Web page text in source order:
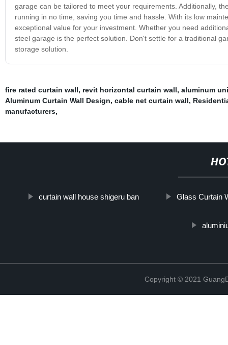
garage can be tailored to meet your requirements. Additionally,
running in no time, saving you time and hassle. With its low
exceptional value for your investment. Whether you need
steel garage is the perfect solution. Don't settle for a traditional
storage solution.
fire rated curtain wall, revit horizontal curtain wall, aluminum
Aluminum Curtain Wall Design, cable net curtain wall,
manufacturers,
curtain wall house shigeru ban Glass Curtain
Copyright © 2021